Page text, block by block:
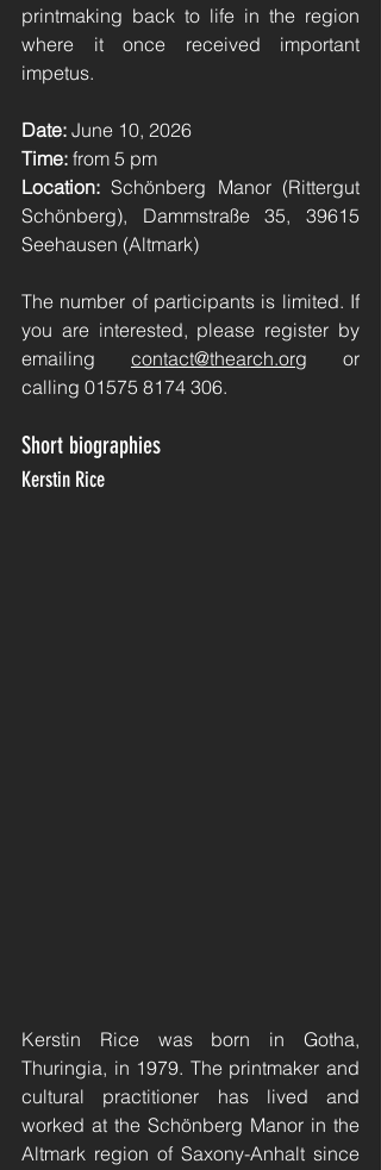
printmaking back to life in the region
where it once received important
impetus.
Date: June 10, 2026
Time: from 5 pm
Location: Schönberg Manor (Rittergut
Schönberg), Dammstraße 35, 39615
Seehausen (Altmark)
The number of participants is limited. If
you are interested, please register by
emailing
contact@thearch.org
or
calling 01575 8174 306.
Short biographies
Kerstin Rice
Kerstin Rice was born in Gotha,
Thuringia, in 1979. The printmaker and
cultural practitioner has lived and
worked at the Schönberg Manor in the
Altmark region of Saxony-Anhalt since